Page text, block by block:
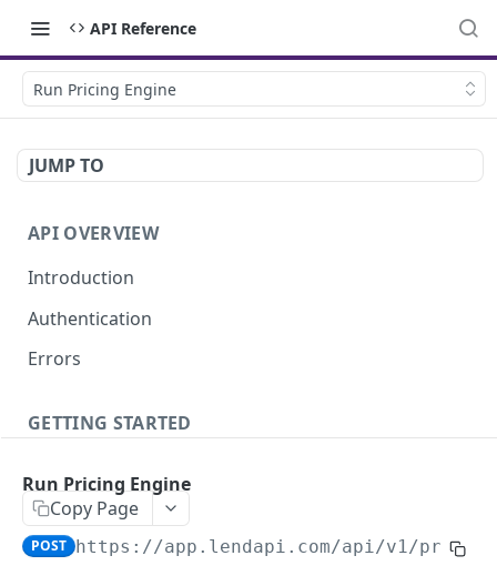
API Reference
Run Pricing Engine
JUMP TO
API OVERVIEW
Introduction
Authentication
Errors
GETTING STARTED
APPLICATION
Run Pricing Engine
Copy Page
POST https://app.lendapi.com/api/v1/